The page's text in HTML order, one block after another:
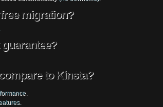
migration?
to Kinsta?